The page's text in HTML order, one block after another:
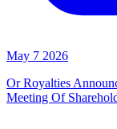
May 7 2026
Or Royalties
Meeting Of